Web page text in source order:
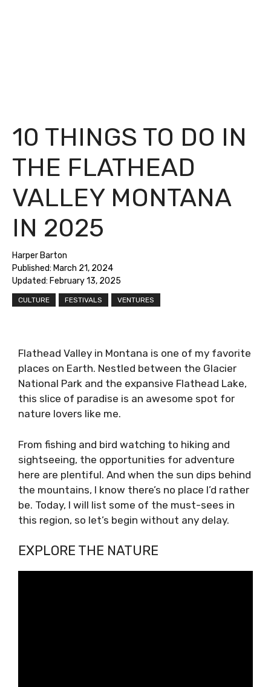
10 THINGS TO DO IN
THE FLATHEAD
VALLEY MONTANA
IN 2025
Harper Barton
Published: March 21, 2024
Updated: February 13, 2025
CULTURE FESTIVALS VENTURES
Flathead Valley in Montana is one of my favorite
places on Earth. Nestled between the Glacier
National Park and the expansive Flathead Lake,
this slice of paradise is an awesome spot for
nature lovers like me.
From fishing and bird watching to hiking and
sightseeing, the opportunities for adventure
here are plentiful. And when the sun dips behind
the mountains, I know there’s no place I’d rather
be. Today, I will list some of the must-sees in
this region, so let’s begin without any delay.
EXPLORE THE NATURE